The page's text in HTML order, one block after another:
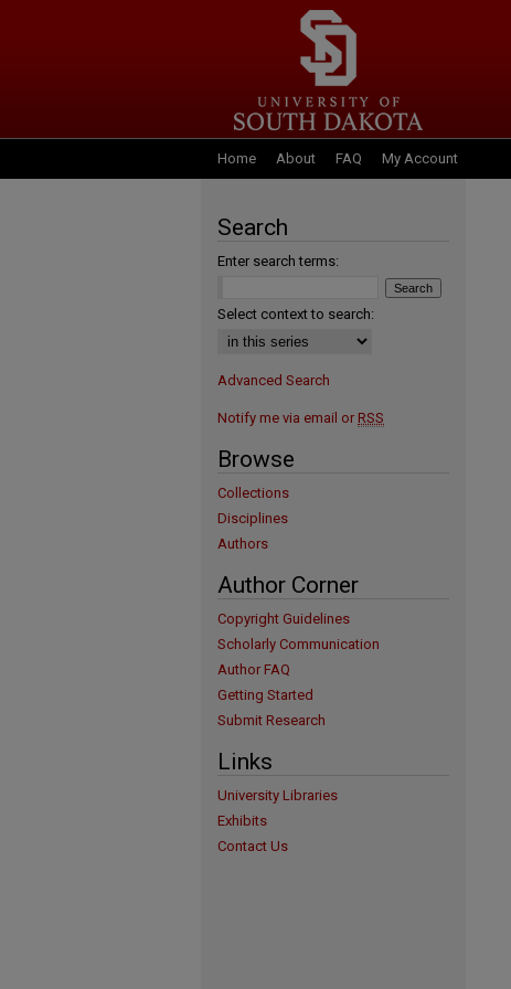
Home About FAQ My Account
Search
Enter search terms:
Select context to search:
Advanced Search
Notify me via email or RSS
Browse
Collections
Disciplines
Authors
Author Corner
Copyright Guidelines
Scholarly Communication
Author FAQ
Getting Started
Submit Research
Links
University Libraries
Exhibits
Contact Us